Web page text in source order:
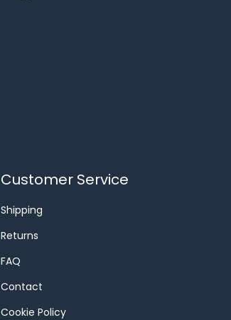
Customer Service
Shipping
Returns
FAQ
Contact
Cookie Policy